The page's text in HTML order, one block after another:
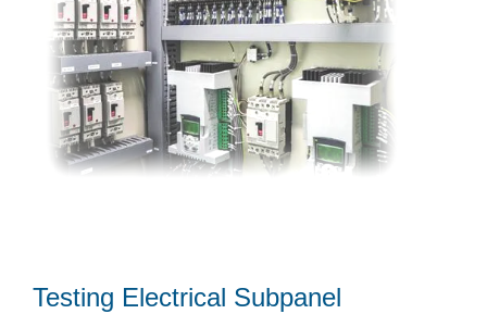
Testing Electrical Subpanel